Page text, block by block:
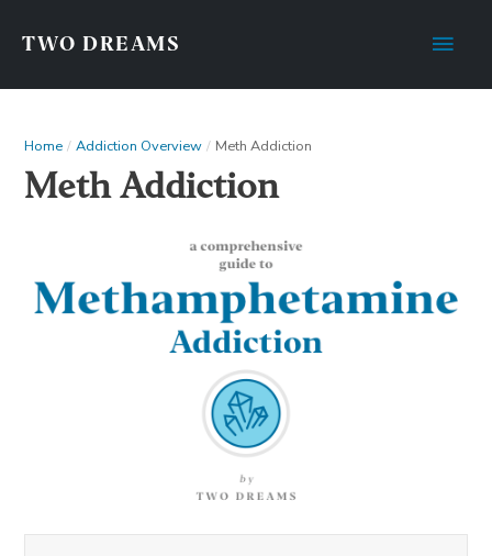
TWO DREAMS
Home Addiction Overview Meth Addiction
Meth Addiction